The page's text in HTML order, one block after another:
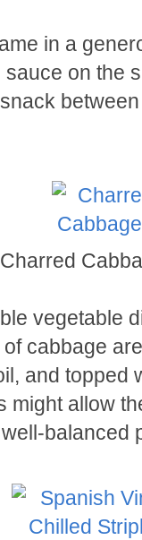
in a
on the
Charred
vegetable
cabbage
and topped
might allow
balanced